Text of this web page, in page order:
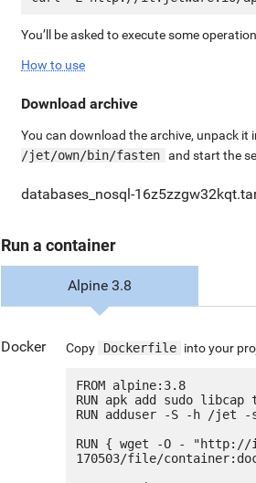
You’ll be asked to execute some
How to use
Download archive
You can download the archive, unpack it
/jet/own/bin/fasten and start the
databases_nosql-
Run a container
Alpine 3.8
Docker Copy Dockerfile into your
FROM alpine:3.8
RUN apk add sudo libcap
RUN adduser -S -h /
RUN { wget -O -
170503/file/